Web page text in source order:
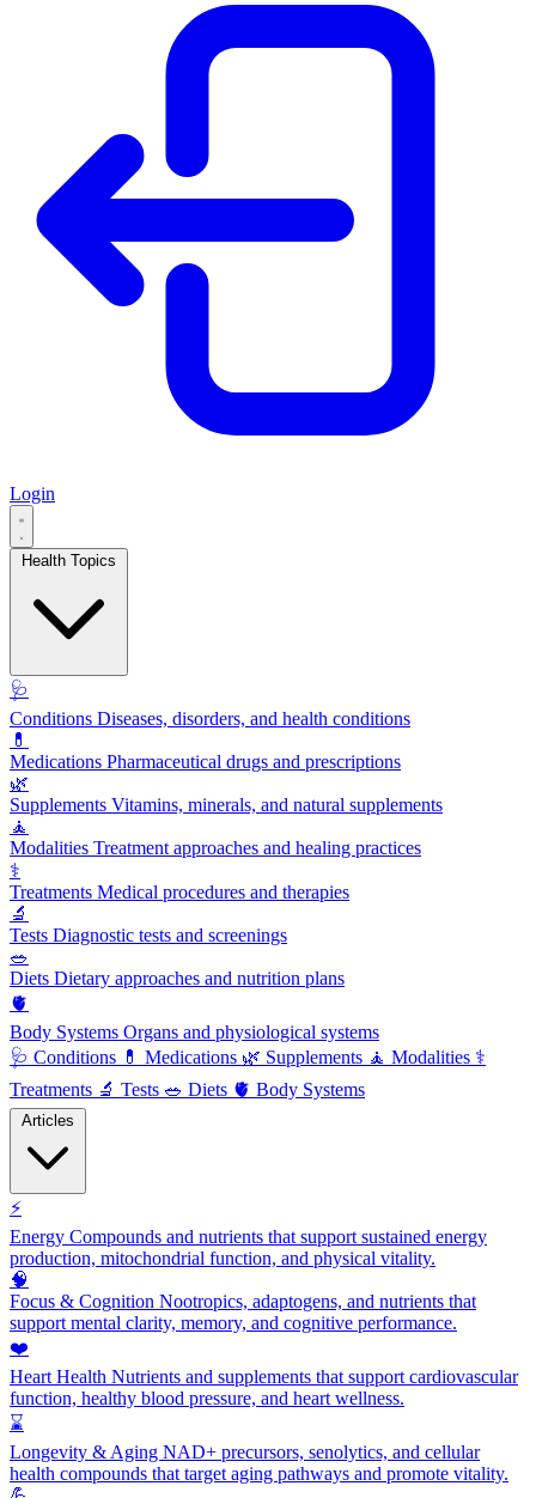
Login
🩺
Conditions Diseases, disorders, and health conditions
💊
Medications Pharmaceutical drugs and prescriptions
🌿
Supplements Vitamins, minerals, and natural supplements
🧘
Modalities Treatment approaches and healing practices
⚕️
Treatments Medical procedures and therapies
🔬
Tests Diagnostic tests and screenings
🥗
Diets Dietary approaches and nutrition plans
🫀
Body Systems Organs and physiological systems
🩺 Conditions 💊 Medications 🌿 Supplements 🧘 Modalities ⚕️
Treatments 🔬 Tests 🥗 Diets 🫀 Body Systems
⚡
Energy Compounds and nutrients that support sustained energy
production, mitochondrial function, and physical vitality.
🧠
Focus & Cognition Nootropics, adaptogens, and nutrients that
support mental clarity, memory, and cognitive performance.
❤️
Heart Health Nutrients and supplements that support cardiovascular
function, healthy blood pressure, and heart wellness.
⌛
Longevity & Aging NAD+ precursors, senolytics, and cellular
health compounds that target aging pathways and promote vitality.